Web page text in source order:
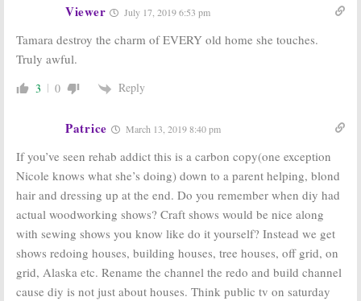
June 2, 2016Viewer July 17, 2019 6:53 pm
Tamara destroy the charm of EVERY old home she touches.
Truly awful.
3 0 Reply
Patrice March 13, 2019 8:40 pm
If you’ve seen rehab addict this is a carbon copy(one exception
Nicole knows what she’s doing) down to a parent helping, blond
hair and dressing up at the end. Do you remember when diy had
actual woodworking shows? Craft shows would be nice along
with sewing shows you know like do it yourself? Instead we get
shows redoing houses, building houses, tree houses, off grid, on
grid, Alaska etc. Rename the channel the redo and build channel
cause diy is not just about houses. Think public tv on saturday